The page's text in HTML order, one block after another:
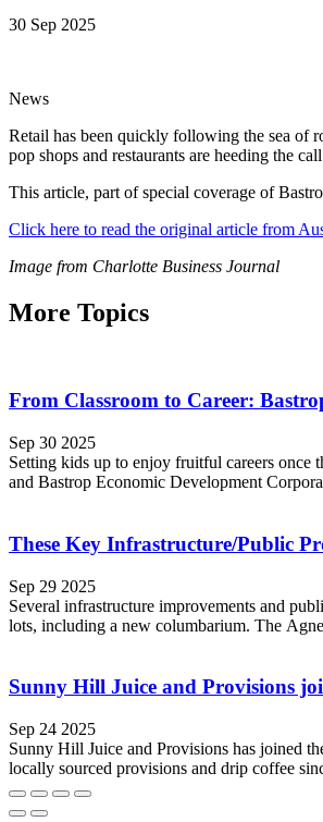
30 Sep 2025
News
Retail has been quickly following the sea of
pop shops and restaurants are heeding the
This article, part of special coverage of
Click here to read the original article from
Image from Charlotte Business Journal
More Topics
From Classroom to Career:
Sep 30 2025
Setting kids up to enjoy fruitful careers once
and Bastrop Economic Development
These Key Infrastructure/Public
Sep 29 2025
Several infrastructure improvements and
lots, including a new columbarium. The
Sunny Hill Juice and Provisions
Sep 24 2025
Sunny Hill Juice and Provisions has joined
locally sourced provisions and drip coffee